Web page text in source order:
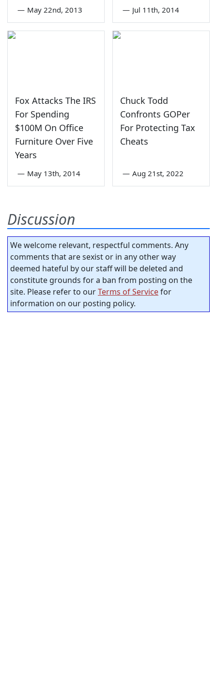
— May 22nd, 2013 — Jul 11th, 2014
Fox Attacks The IRS
For Spending
$100M On Office
Furniture Over Five
Years
— May 13th, 2014
Chuck Todd
Confronts GOPer
For Protecting Tax
Cheats
— Aug 21st, 2022
Discussion
We welcome relevant, respectful comments. Any
comments that are sexist or in any other way
deemed hateful by our staff will be deleted and
constitute grounds for a ban from posting on the
site. Please refer to ourTerms of Servicefor
information on our posting policy.